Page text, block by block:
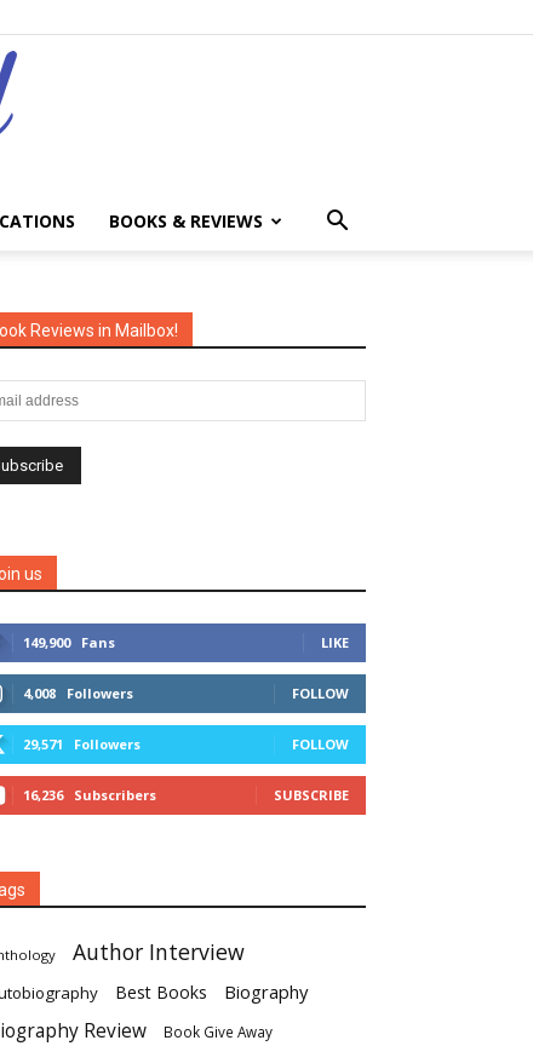
BOOKS & REVIEWS
Reviews in Mailbox!
us
149,900 Fans LIKE
4,008 Followers FOLLOW
29,571 Followers FOLLOW
16,236 Subscribers SUBSCRIBE
Author Interview
Best Books Biography
Review Book Give Away